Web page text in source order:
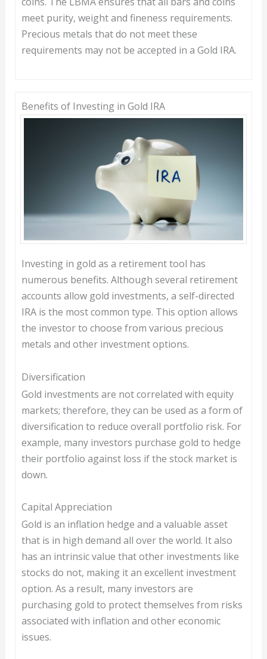
meet purity, weight and fineness requirements.
Precious metals that do not meet these
requirements may not be accepted in a Gold IRA.
Benefits of Investing in Gold IRA
Investing in gold as a retirement tool has
numerous benefits. Although several retirement
accounts allow gold investments, a self-directed
IRA is the most common type. This option allows
the investor to choose from various precious
metals and other investment options.
Diversification
Gold investments are not correlated with equity
markets; therefore, they can be used as a form of
diversification to reduce overall portfolio risk. For
example, many investors purchase gold to hedge
their portfolio against loss if the stock market is
down.
Capital Appreciation
Gold is an inflation hedge and a valuable asset
that is in high demand all over the world. It also
has an intrinsic value that other investments like
stocks do not, making it an excellent investment
option. As a result, many investors are
purchasing gold to protect themselves from risks
associated with inflation and other economic
issues.